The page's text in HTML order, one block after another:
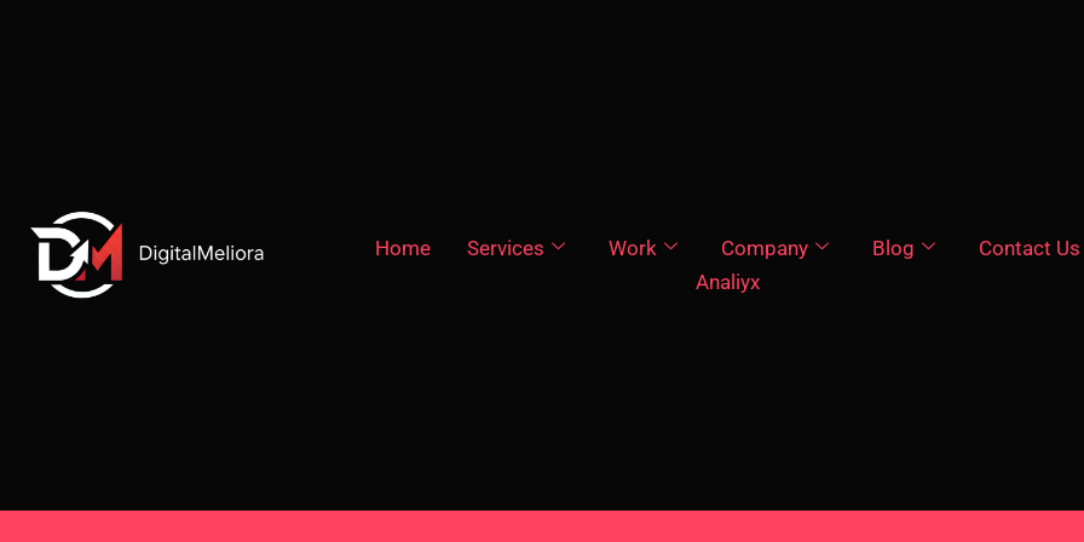
Home Services Work Company Blog
Contact Us
Analiyx